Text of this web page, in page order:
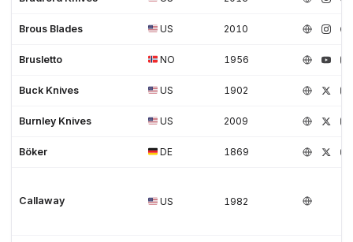
Brous Blades US 2010
Brusletto NO 1956
Buck Knives US 1902
Burnley Knives US 2009
Böker DE 1869
Callaway US 1982